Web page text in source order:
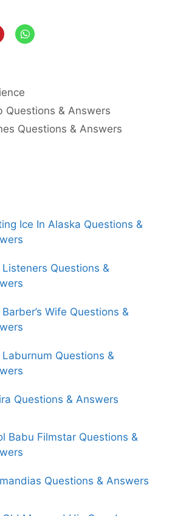
Questions & Answers
Questions & Answers
Ice In Alaska Questions &
Listeners Questions &
Wife Questions &
Laburnum Questions &
Questions & Answers
Babu Filmstar Questions &
Questions & Answers